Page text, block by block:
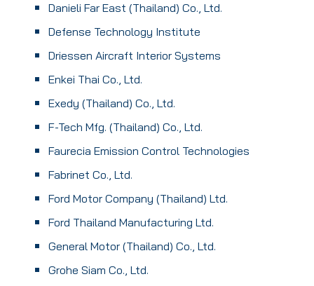
Danieli Far East (Thailand) Co., Ltd.
Defense Technology Institute
Driessen Aircraft Interior Systems
Enkei Thai Co., Ltd.
Exedy (Thailand) Co., Ltd.
F-Tech Mfg. (Thailand) Co., Ltd.
Faurecia Emission Control Technologies
Fabrinet Co., Ltd.
Ford Motor Company (Thailand) Ltd.
Ford Thailand Manufacturing Ltd.
General Motor (Thailand) Co., Ltd.
Grohe Siam Co., Ltd.